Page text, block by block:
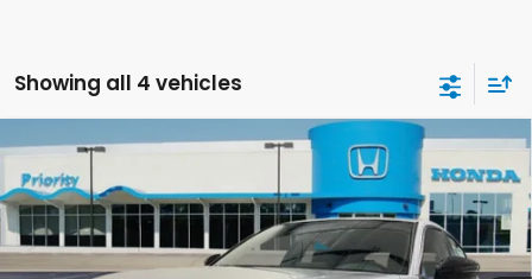
Showing all 4 vehicles
2026Honda Civic Hatchback HybridSport
Touring
VIN:19XFL4H96TE018879Stock:TE018879Model:FL4H9TKYW
In Stock Ext. Int.
LEASE
MSRP: $34,790
Compare Vehicle